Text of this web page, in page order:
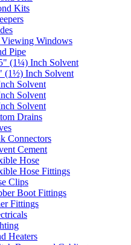
Kits
Windows
Pipe
(1¼) Inch Solvent
(1½) Inch Solvent
Solvent
Solvent
Solvent
Drains
Connectors
Cement
Hose
Hose Fittings
Clips
Boot Fittings
Fittings
Heaters